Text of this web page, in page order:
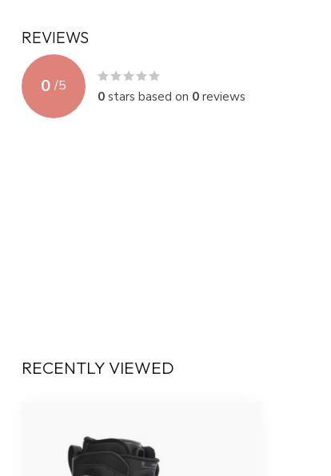
REVIEWS
0 /5
0stars based on 0reviews
RECENTLY VIEWED